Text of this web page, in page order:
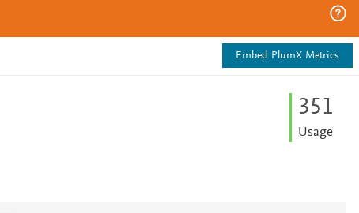
Embed PlumX Metrics
351
Usage